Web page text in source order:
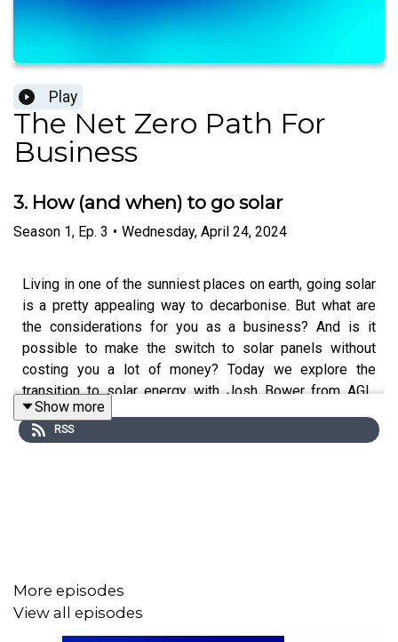
Play
The Net Zero Path For
Business
3. How (and when) to go solar
Season 1, Ep. 3 • Wednesday, April 24, 2024
Living in one of the sunniest places on earth, going solar
is a pretty appealing way to decarbonise. But what are
the considerations for you as a business? And is it
possible to make the switch to solar panels without
costing you a lot of money? Today we explore the
transition to solar energy with Josh Bower from AGL.
Together, we discuss how to decide what system is right
for your business, the incentives out there right now,
This episode is hosted by Taylor Hawkins and presented
by AGL.
Show more
RSS
More episodes
View all episodes